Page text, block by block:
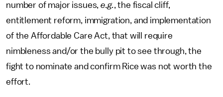
number of major issues,e.g., the fiscal cliff,
entitlement reform, immigration, and implementation
of the Affordable Care Act, that will require
nimbleness and/or the bully pit to see through, the
fight to nominate and confirm Rice was not worth the
effort.